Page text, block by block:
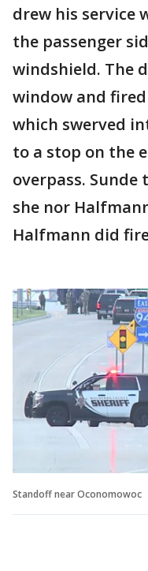
drew his service
the passenger
windshield. The
window and
which swerved
to a stop on the
overpass.
she nor
Halfmann did
Standoff near Oconomowoc